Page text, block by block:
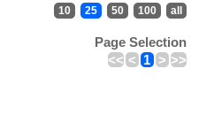
10 25 50 100 all
Page Selection
<< < 1 > >>